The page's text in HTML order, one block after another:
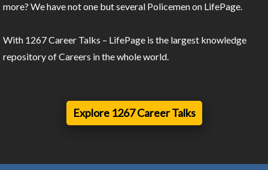
more? We have not one but several Policemen on LifePage.
With 1267 Career Talks – LifePage is the largest knowledge
repository of Careers in the whole world.
Explore 1267 Career Talks